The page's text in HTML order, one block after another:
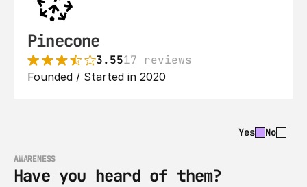
Pinecone
3.5517 reviews
Founded / Started in 2020
Yes No
AWARENESS
Have you heard of them?